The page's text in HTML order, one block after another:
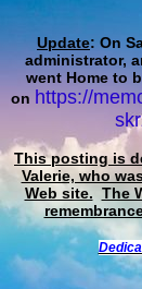
Update: On
administrator,
went Home to
on https://
This posting is
Valerie, who
Web site. The